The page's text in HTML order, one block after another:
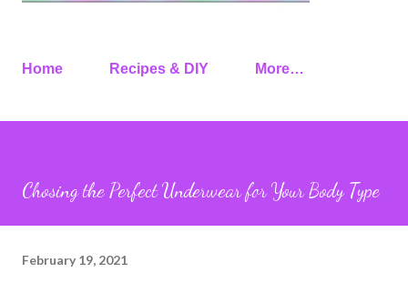
Home Recipes & DIY More…
Chosing the Perfect Underwear for Your Body Type
February 19, 2021